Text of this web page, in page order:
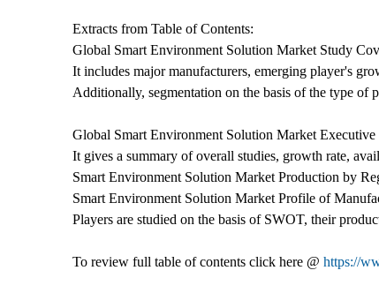
Extracts from Table of Contents:
Global Smart Environment Solution Market Study
It includes major manufacturers, emerging player's
Additionally, segmentation on the basis of the type of
Global Smart Environment Solution Market Executive
It gives a summary of overall studies, growth rate,
Smart Environment Solution Market Production by
Smart Environment Solution Market Profile of
Players are studied on the basis of SWOT, their
To review full table of contents click here @ https://